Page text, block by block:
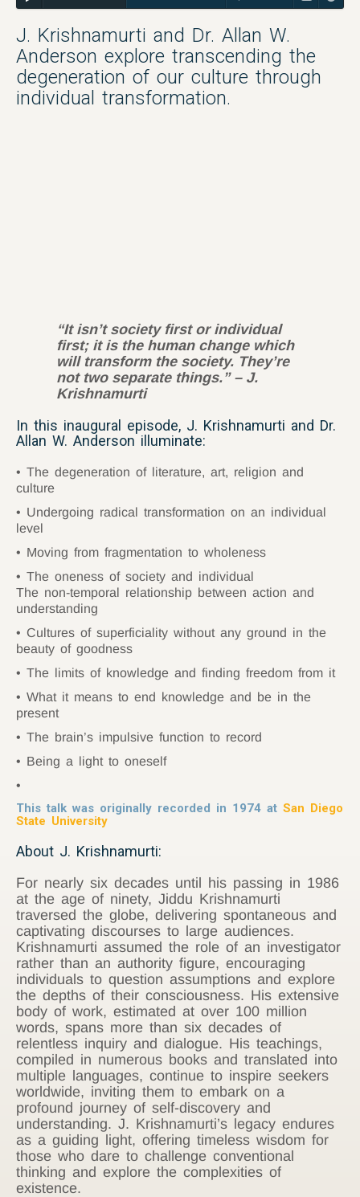
J. Krishnamurti and Dr. Allan W.
Anderson explore transcending the
degeneration of our culture through
individual transformation.
“It isn’t society first or individual
first; it is the human change which
will transform the society. They’re
not two separate things.” – J.
Krishnamurti
In this inaugural episode, J. Krishnamurti and Dr.
Allan W. Anderson illuminate:
The degeneration of literature, art, religion and
culture
Undergoing radical transformation on an individual
level
Moving from fragmentation to wholeness
The oneness of society and individual
The non-temporal relationship between action and
understanding
Cultures of superficiality without any ground in the
beauty of goodness
The limits of knowledge and finding freedom from it
What it means to end knowledge and be in the
present
The brain’s impulsive function to record
Being a light to oneself
This talk was originally recorded in 1974 at San Diego
State University
About J. Krishnamurti:
For nearly six decades until his passing in 1986
at the age of ninety, Jiddu Krishnamurti
traversed the globe, delivering spontaneous and
captivating discourses to large audiences.
Krishnamurti assumed the role of an investigator
rather than an authority figure, encouraging
individuals to question assumptions and explore
the depths of their consciousness. His extensive
body of work, estimated at over 100 million
words, spans more than six decades of
relentless inquiry and dialogue. His teachings,
compiled in numerous books and translated into
multiple languages, continue to inspire seekers
worldwide, inviting them to embark on a
profound journey of self-discovery and
understanding. J. Krishnamurti’s legacy endures
as a guiding light, offering timeless wisdom for
those who dare to challenge conventional
thinking and explore the complexities of
existence.